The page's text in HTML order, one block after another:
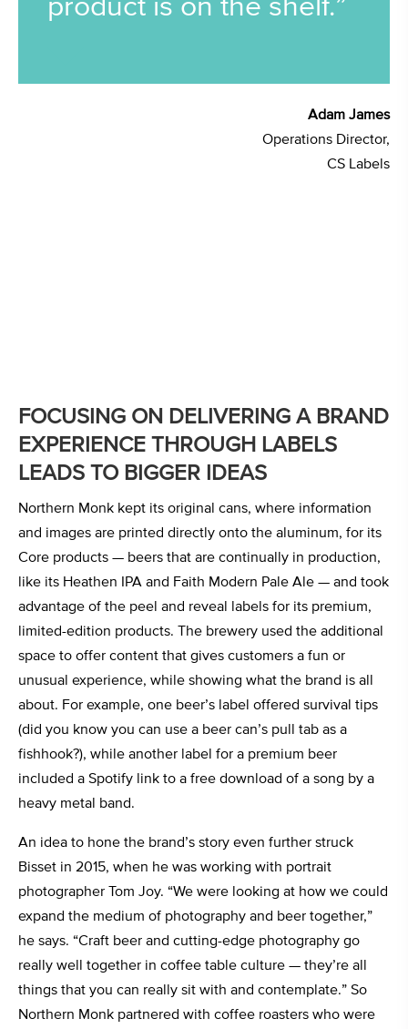
Adam James
Operations Director,
CS Labels
FOCUSING ON DELIVERING A BRAND
EXPERIENCE THROUGH LABELS
LEADS TO BIGGER IDEAS
Northern Monk kept its original cans, where information
and images are printed directly onto the aluminum, for its
Core products — beers that are continually in production,
like its Heathen IPA and Faith Modern Pale Ale — and took
advantage of the peel and reveal labels for its premium,
limited-edition products. The brewery used the additional
space to offer content that gives customers a fun or
unusual experience, while showing what the brand is all
about. For example, one beer’s label offered survival tips
(did you know you can use a beer can’s pull tab as a
fishhook?), while another label for a premium beer
included a Spotify link to a free download of a song by a
heavy metal band.
An idea to hone the brand’s story even further struck
Bisset in 2015, when he was working with portrait
photographer Tom Joy. “We were looking at how we could
expand the medium of photography and beer together,”
he says. “Craft beer and cutting-edge photography go
really well together in coffee table culture — they’re all
things that you can really sit with and contemplate.” So
Northern Monk partnered with coffee roasters who were